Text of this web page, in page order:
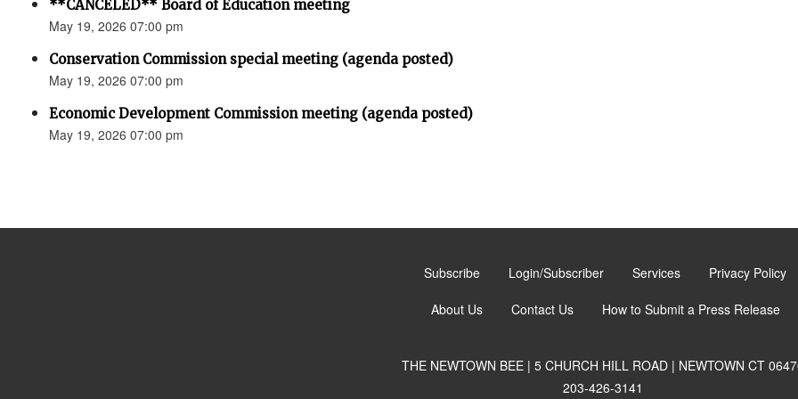
**CANCELED** Board of Education meeting
May 19, 2026 07:00 pm
Conservation Commission special meeting (agenda posted)
May 19, 2026 07:00 pm
Economic Development Commission meeting (agenda posted)
May 19, 2026 07:00 pm
Subscribe Login/Subscriber Services Privacy Policy
About Us Contact Us How to Submit a Press Release
THE NEWTOWN BEE | 5 CHURCH HILL ROAD | NEWTOWN CT
203-426-3141